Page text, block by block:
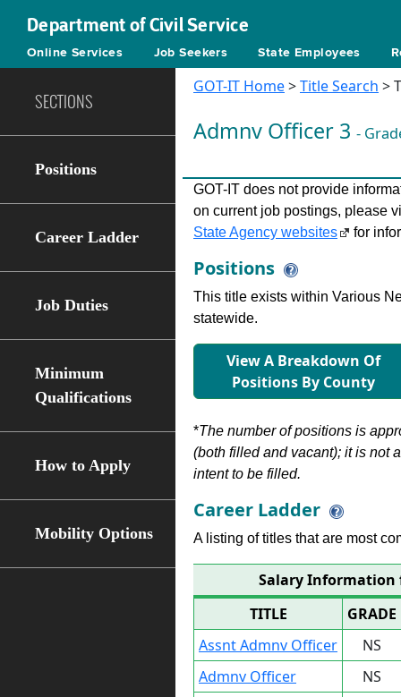
Department of Civil Service
Online Services Job Seekers State Employees
SECTIONS
Positions
Career Ladder
Job Duties
Minimum
Qualifications
How to Apply
Mobility Options
GOT-IT Home>Title Search >
Admnv Ofﬁcer 3 -
GOT-IT does not provide
on current job postings, please
State Agency websites
for
Positions
This title exists within Various
statewide.
View A Breakdown Of
Positions By County
*The number of positions is
(both filled and vacant); it is not
intent to be filled.
Career Ladder
A listing of titles that are most
Salary Information
TITLE
GRADE
Assnt Admnv Officer
NS
Admnv Officer
NS